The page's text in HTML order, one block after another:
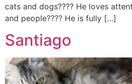
cats and dogs???? He loves
and people???? He is fully […]
Santiago